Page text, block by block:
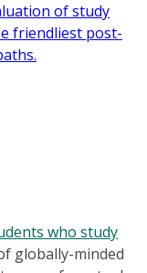
of study
friendliest post-
who study
globally-minded